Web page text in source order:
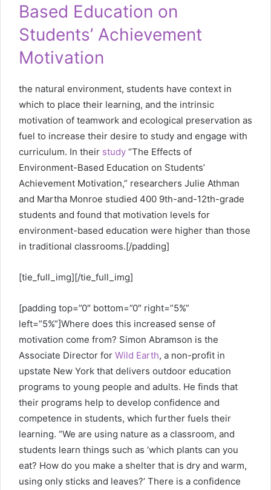
Based Education on
Students’ Achievement
Motivation
the natural environment, students have context in
which to place their learning, and the intrinsic
motivation of teamwork and ecological preservation as
fuel to increase their desire to study and engage with
curriculum. In their study “The Effects of
Environment-Based Education on Students’
Achievement Motivation,” researchers Julie Athman
and Martha Monroe studied 400 9th-and-12th-grade
students and found that motivation levels for
environment-based education were higher than those
in traditional classrooms.[/padding]
[tie_full_img][/tie_full_img]
[padding top=”0″ bottom=”0″ right=”5%”
left=”5%”]Where does this increased sense of
motivation come from? Simon Abramson is the
Associate Director for Wild Earth, a non-profit in
upstate New York that delivers outdoor education
programs to young people and adults. He finds that
their programs help to develop confidence and
competence in students, which further fuels their
learning. “We are using nature as a classroom, and
students learn things such as ‘which plants can you
eat? How do you make a shelter that is dry and warm,
using only sticks and leaves?’ There is a confidence